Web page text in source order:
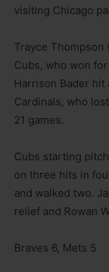
visiting Chicago
Trayce
Cubs, who won
Harrison Bader
Cardinals, who
21 games.
Cubs starting
on three hits in
and walked two.
relief and Rowan
Braves 6, Mets 5